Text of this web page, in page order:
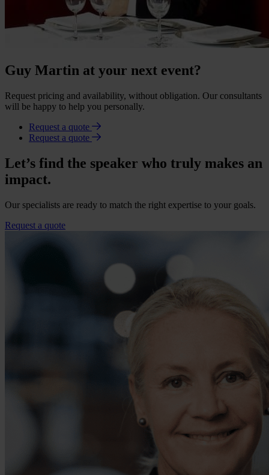
Guy Martin at your next event?
Request pricing and availability, without obligation. Our consultants
will be happy to help you personally.
Request a quote
Request a quote
Let’s find the speaker who truly makes an
impact.
Our specialists are ready to match the right expertise to your goals.
Request a quote